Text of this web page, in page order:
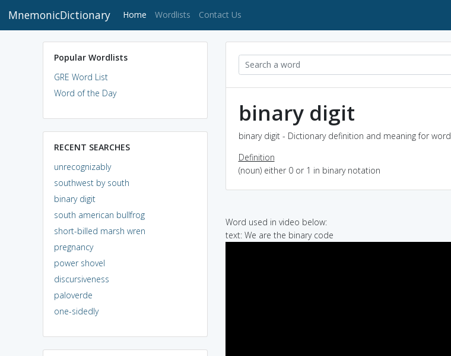
MnemonicDictionary Home (current)
Wordlists Contact Us
Popular Wordlists
GRE Word List
Word of the Day
RECENT SEARCHES
unrecognizably
southwest by south
binary digit
south american bullfrog
short-billed marsh wren
pregnancy
power shovel
discursiveness
paloverde
one-sidedly
binary digit
binary digit - Dictionary definition and meaning for word
Definition
(noun) either 0 or 1 in binary notation
Word used in video below:
text: We are the binary code